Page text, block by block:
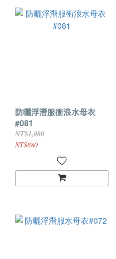
防曬浮潛服衝浪水母衣
#081
NT$1,080
NT$880